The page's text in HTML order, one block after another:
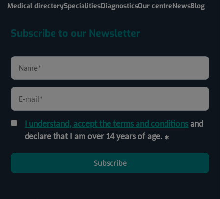
Medical directorySpecialitiesDiagnosticsOur centreNewsBlog
Subscribe to our Newsletter
I understand, accept the terms and conditionsand
declare that I am over 14 years of age.
Subscribe